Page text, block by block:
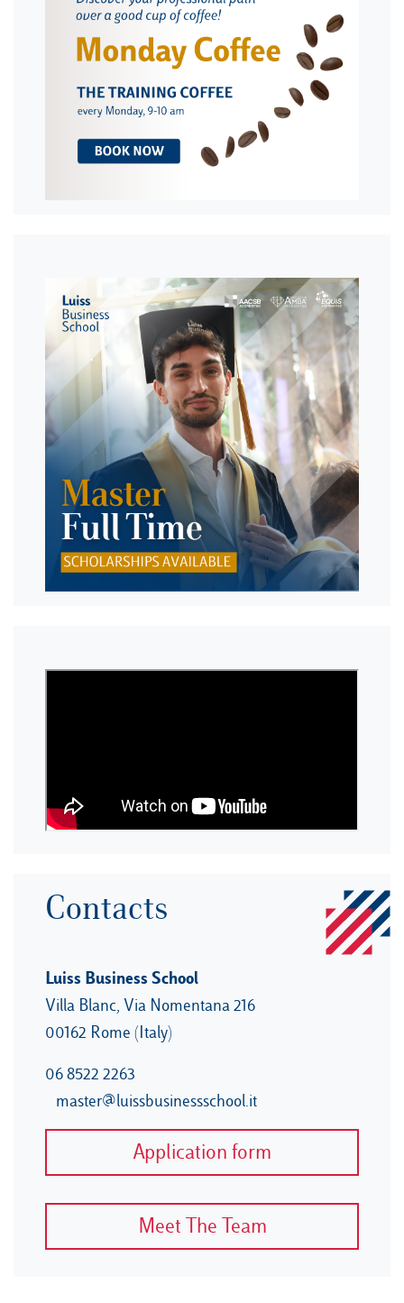
Contacts
Luiss Business School
Villa Blanc, Via Nomentana 216
00162 Rome (Italy)
06 8522 2263
master@luissbusinessschool.it
Application form
Meet The Team